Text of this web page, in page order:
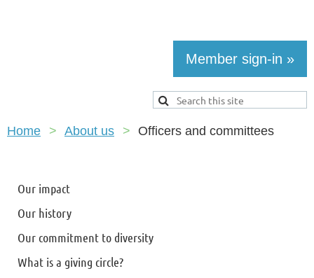
Member sign-in »
Home About us Officers and committees
Our impact
Our history
Our commitment to diversity
What is a giving circle?